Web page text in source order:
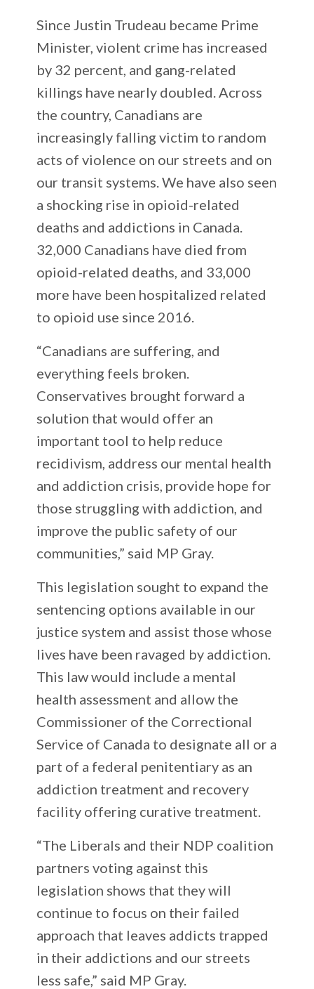
Since Justin Trudeau became Prime
Minister, violent crime has increased
by 32 percent, and gang-related
killings have nearly doubled. Across
the country, Canadians are
increasingly falling victim to random
acts of violence on our streets and on
our transit systems. We have also seen
a shocking rise in opioid-related
deaths and addictions in Canada.
32,000 Canadians have died from
opioid-related deaths, and 33,000
more have been hospitalized related
to opioid use since 2016.
“Canadians are suffering, and
everything feels broken.
Conservatives brought forward a
solution that would offer an
important tool to help reduce
recidivism, address our mental health
and addiction crisis, provide hope for
those struggling with addiction, and
improve the public safety of our
communities,” said MP Gray.
This legislation sought to expand the
sentencing options available in our
justice system and assist those whose
lives have been ravaged by addiction.
This law would include a mental
health assessment and allow the
Commissioner of the Correctional
Service of Canada to designate all or a
part of a federal penitentiary as an
addiction treatment and recovery
facility offering curative treatment.
“The Liberals and their NDP coalition
partners voting against this
legislation shows that they will
continue to focus on their failed
approach that leaves addicts trapped
in their addictions and our streets
less safe,” said MP Gray.